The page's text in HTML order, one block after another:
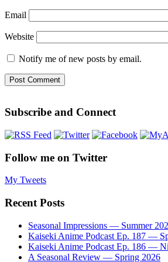
Email
Website
Notify me of new posts by email.
Subscribe and Connect
Follow me on Twitter
My Tweets
Recent Posts
Seasonal Impressions — Summer
Kaiseki Anime Podcast Ep. 187 —
Kaiseki Anime Podcast Ep. 186 —
A Seasonal Review — Spring 2026